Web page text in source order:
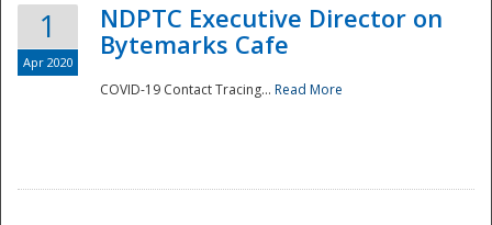
1
Apr 2020
NDPTC Executive Director on
Bytemarks Cafe
COVID-19 Contact Tracing... Read More